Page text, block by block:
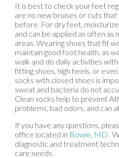
It is best to check your feet
are no new bruises or cuts
before. For dry feet,
and can be applied as often
areas. Wearing shoes that fit
maintain good foot health, as
walk and do daily activities
fitting shoes, high heels, or
socks with closed shoes is
sweat and bacteria do not
Clean socks help to prevent
problems, bad odors, and can
If you have any questions,
office located in Bowie, MD .
diagnostic and treatment
care needs.